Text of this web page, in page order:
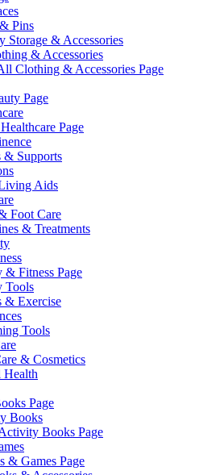
Pins
Storage & Accessories
& Accessories
Clothing & Accessories Page
Page
Page
& Supports
Aids
Foot Care
& Treatments
& Fitness Page
Tools
& Exercise
Tools
& Cosmetics
Health
Page
Books
Books Page
& Games Page